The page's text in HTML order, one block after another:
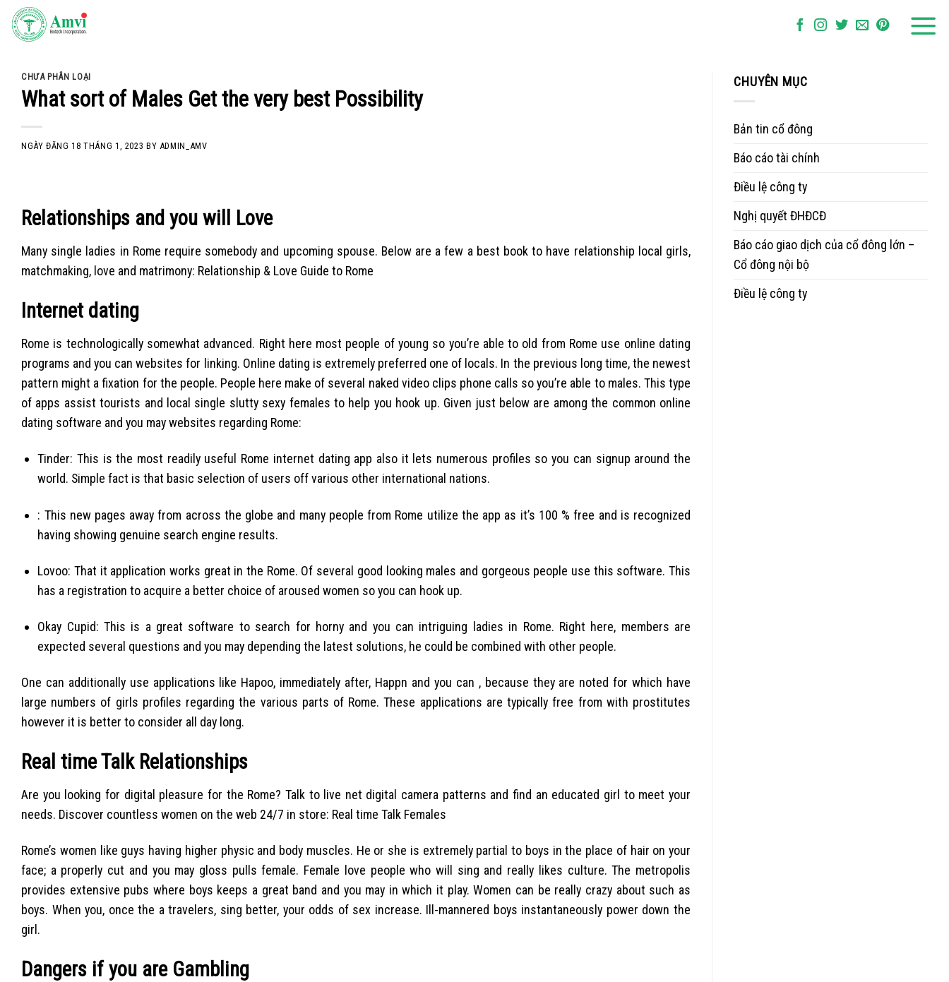
Skip
CHƯA PHÂN LOẠI
What sort of Males Get the very best Possibility
NGÀY ĐĂNG18 THÁNG 1, 2023 BY ADMIN_AMV
Relationships and you will Love
Many single ladies in Rome require somebody and upcoming spouse. Below are a few a best book to have relationship local girls,
matchmaking, love and matrimony: Relationship & Love Guide to Rome
Internet dating
Rome is technologically somewhat advanced. Right here most people of young so you’re able to old from Rome use online dating
programs and you can websites for linking. Online dating is extremely preferred one of locals. In the previous long time, the newest
pattern might a fixation for the people. People here make of several naked video clips phone calls so you’re able to males. This type
of apps assist tourists and local single slutty sexy females to help you hook up. Given just below are among the common online
dating software and you may websites regarding Rome:
Tinder: This is the most readily useful Rome internet dating app also it lets numerous profiles so you can signup around the
world. Simple fact is that basic selection of users off various other international nations.
: This new pages away from across the globe and many people from Rome utilize the app as it’s 100 % free and is recognized
having showing genuine search engine results.
Lovoo: That it application works great in the Rome. Of several good looking males and gorgeous people use this software. This
has a registration to acquire a better choice of aroused women so you can hook up.
Okay Cupid: This is a great software to search for horny and you can intriguing ladies in Rome. Right here, members are
expected several questions and you may depending the latest solutions, he could be combined with other people.
One can additionally use applications like Hapoo, immediately after, Happn and you can , because they are noted for which have
large numbers of girls profiles regarding the various parts of Rome. These applications are typically free from with prostitutes
however it is better to consider all day long.
Real time Talk Relationships
Are you looking for digital pleasure for the Rome? Talk to live net digital camera patterns and find an educated girl to meet your
needs. Discover countless women on the web 24/7 in store: Real time Talk Females
Rome’s women like guys having higher physic and body muscles. He or she is extremely partial to boys in the place of hair on your
face; a properly cut and you may gloss pulls female. Female love people who will sing and really likes culture. The metropolis
provides extensive pubs where boys keeps a great band and you may in which it play. Women can be really crazy about such as
boys. When you, once the a travelers, sing better, your odds of sex increase. Ill-mannered boys instantaneously power down the
girl.
Dangers if you are Gambling
CHUYÊN MỤC
Bản tin cổ đông
Báo cáo tài chính
Điều lệ công ty
Nghị quyết ĐHĐCĐ
Báo cáo giao dịch của cổ đông lớn –
Cổ đông nội bộ
Điều lệ công ty